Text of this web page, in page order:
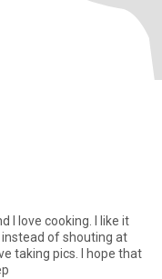
cooking. I like it
of shouting at